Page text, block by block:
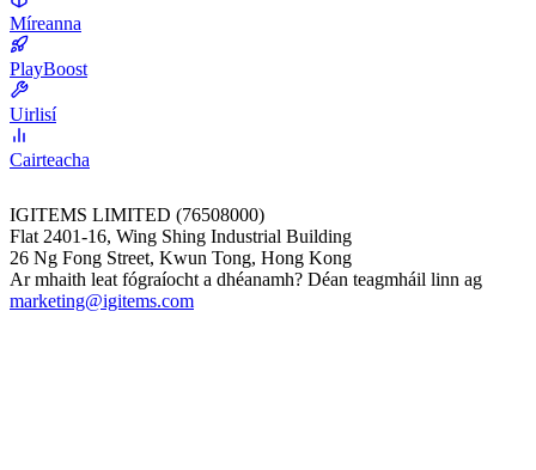
Míreanna
PlayBoost
Uirlisí
Cairteacha
IGITEMS LIMITED (76508000)
Flat 2401-16, Wing Shing Industrial Building
26 Ng Fong Street, Kwun Tong, Hong Kong
Ar mhaith leat fógraíocht a dhéanamh? Déan teagmháil linn ag
marketing@igitems.com